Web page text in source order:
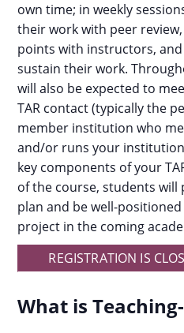
own time; in weekly
their work with peer
points with instructors,
sustain their work.
will also be expected to
TAR contact (typically the
member institution who
and/or runs your
key components of your
of the course, students will
plan and be well-
project in the coming
REGISTRATION IS
What is